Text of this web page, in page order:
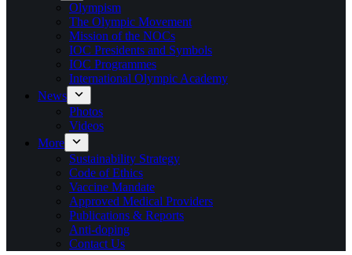
Olympism
The Olympic Movement
Mission of the NOCs
IOC Presidents and Symbols
IOC Programmes
International Olympic Academy
News
Photos
Videos
More
Sustainability Strategy
Code of Ethics
Vaccine Mandate
Approved Medical Providers
Publications & Reports
Anti-doping
Contact Us